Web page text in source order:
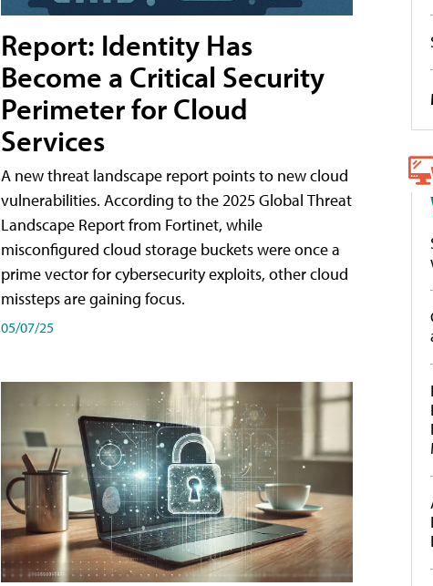
Report: Identity Has
Become a Critical Security
Perimeter for Cloud
Services
A new threat landscape report points to new cloud
vulnerabilities. According to the 2025 Global Threat
Landscape Report from Fortinet, while
misconfigured cloud storage buckets were once a
prime vector for cybersecurity exploits, other cloud
missteps are gaining focus.
05/07/25